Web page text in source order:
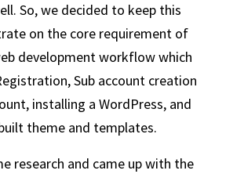
So, we decided to keep this
on the core requirement of
development workflow which
Sub account creation
installing a WordPress, and
theme and templates.
research and came up with the